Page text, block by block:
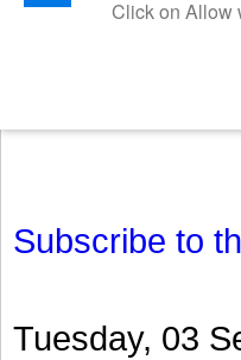
Subscribe to
Tuesday, 03
Click on